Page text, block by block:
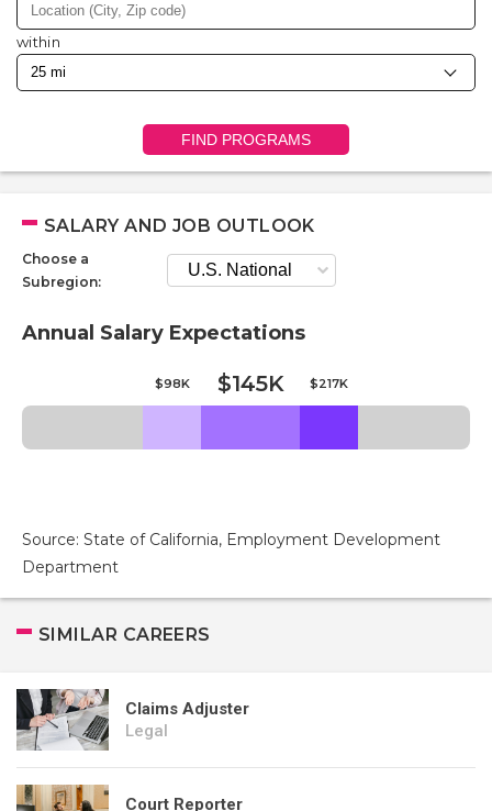
within
FIND PROGRAMS
SALARY AND JOB OUTLOOK
Choose a
Subregion:
Annual Salary Expectations
$98K $145K $217K
Source: State of California, Employment Development
Department
SIMILAR CAREERS
Claims Adjuster
Legal
Court Reporter